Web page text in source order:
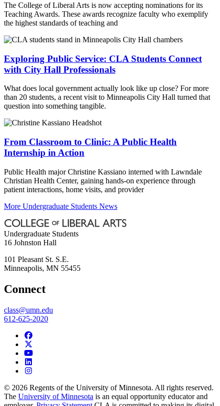
The College of Liberal Arts is now accepting nominations for its
Teaching Awards. These awards recognize faculty who exemplify
the highest standards of teaching and
Exploring Public Service: CLA Students Connect
with City Hall Professionals
What does local government actually look like up close? For more
than 20 students, a recent visit to Minneapolis City Hall turned that
question into something tangible.
From Classroom to Clinic: A Public Health
Internship in Action
Public Health major Christine Kassiano interned with Lawndale
Christian Health Center, gaining hands-on experience through
patient interactions, home visits, and provider
More Undergraduate Students News
Undergraduate Students
16 Johnston Hall
101 Pleasant St. S.E.
Minneapolis, MN 55455
Connect
class@umn.edu
612-625-2020
© 2026 Regents of the University of Minnesota. All rights reserved.
The University of Minnesota is an equal opportunity educator and